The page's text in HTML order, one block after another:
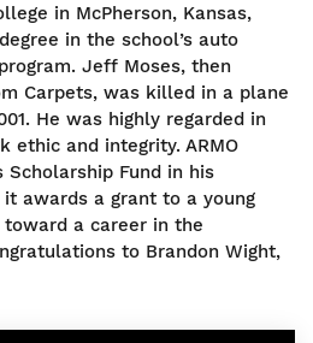
in McPherson, Kansas,
in the school’s auto
Jeff Moses, then
Carpets, was killed in a plane
He was highly regarded in
ethic and integrity. ARMO
Fund in his
awards a grant to a young
a career in the
to Brandon Wight,